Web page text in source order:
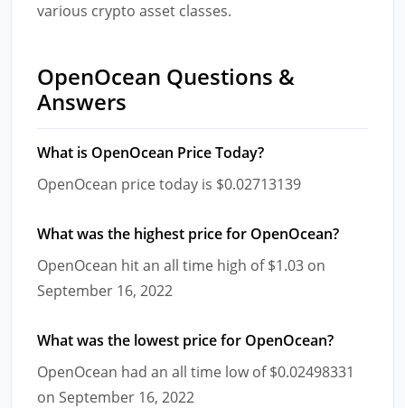
various crypto asset classes.
OpenOcean Questions &
Answers
What is OpenOcean Price Today?
OpenOcean price today is $0.02713139
What was the highest price for OpenOcean?
OpenOcean hit an all time high of $1.03 on
September 16, 2022
What was the lowest price for OpenOcean?
OpenOcean had an all time low of $0.02498331
on September 16, 2022